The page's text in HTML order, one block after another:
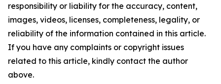
responsibility or liability for the accuracy, content,
images, videos, licenses, completeness, legality, or
reliability of the information contained in this article.
If you have any complaints or copyright issues
related to this article, kindly contact the author
above.